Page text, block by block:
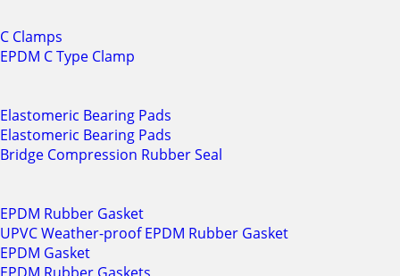
C Clamps
EPDM C Type Clamp
Elastomeric Bearing Pads
Elastomeric Bearing Pads
Bridge Compression Rubber Seal
EPDM Rubber Gasket
UPVC Weather-proof EPDM Rubber Gasket
EPDM Gasket